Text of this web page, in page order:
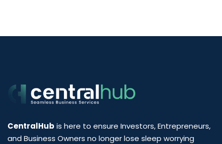
CentralHub is here to ensure Investors, Entrepreneurs,
and Business Owners no longer lose sleep worrying